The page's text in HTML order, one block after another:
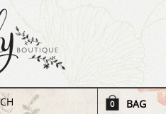
0 BAG